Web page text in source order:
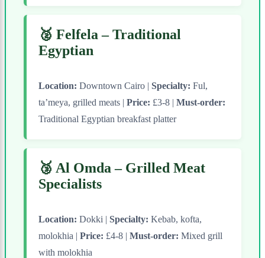
🥈 Felfela – Traditional
Egyptian
Location: Downtown Cairo | Specialty: Ful,
ta’meya, grilled meats | Price: £3-8 | Must-order:
Traditional Egyptian breakfast platter
🥉 Al Omda – Grilled Meat
Specialists
Location: Dokki | Specialty: Kebab, kofta,
molokhia | Price: £4-8 | Must-order: Mixed grill
with molokhia